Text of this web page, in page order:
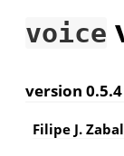
voice
version 0.5.4
Filipe J.